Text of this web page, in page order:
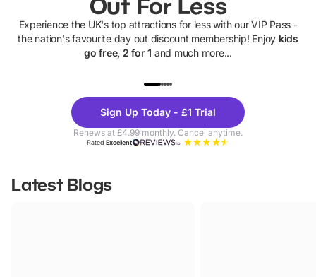
Out For Less
Experience the UK's top attractions for less with our VIP Pass -
the nation's favourite day out discount membership! Enjoy kids
go free, 2 for 1 and much more...
Theme
Parks
Sign Up Today - £1 Trial
Renews at £4.99 monthly. Cancel anytime.
RatedExcellent
Latest Blogs